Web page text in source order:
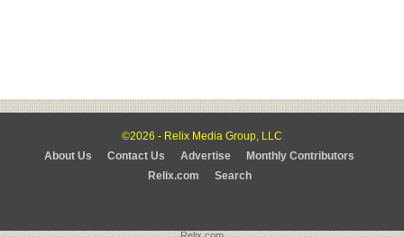
©2026 - Relix Media Group, LLC
About Us
Contact Us Advertise
Monthly Contributors
Relix.com
Search